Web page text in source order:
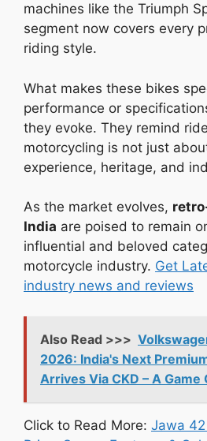
machines like the Triumph
segment now covers every
riding style.
What makes these bikes
performance or
they evoke. They remind
motorcycling is not just
experience, heritage, and
As the market evolves,
India are poised to remain
influential and beloved
motorcycle industry. Get
industry news and reviews
Also Read >>>
2026: India's Next
Arrives Via CKD – A Game
Click to Read More: Jawa